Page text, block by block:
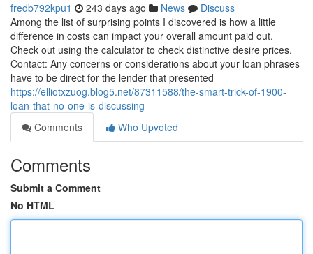
fredb792kpu1 243 days ago News
Discuss
Among the list of surprising points I discovered is how a little
difference in costs can impact your overall amount paid out.
Check out using the calculator to check distinctive desire prices.
Contact: Any concerns or considerations about your loan phrases
have to be direct for the lender that presented
https://elliotxzuog.blog5.net/87311588/the-smart-trick-of-1900-
loan-that-no-one-is-discussing
Comments
Who Upvoted
Comments
Submit a Comment
No HTML